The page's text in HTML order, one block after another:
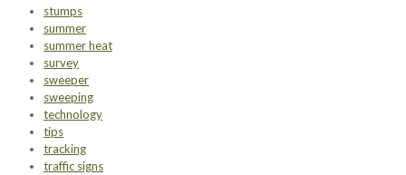
stumps
summer
summer heat
survey
sweeper
sweeping
technology
tips
tracking
traffic signs